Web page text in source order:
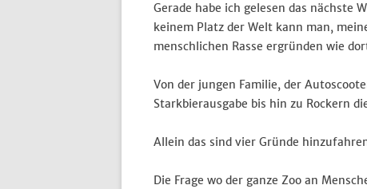
Gerade habe ich gelesen das nächste
keinem Platz der Welt kann man,
menschlichen Rasse ergründen wie
Von der jungen Familie, der
Starkbierausgabe bis hin zu Rockern
Allein das sind vier Gründe
Die Frage wo der ganze Zoo an